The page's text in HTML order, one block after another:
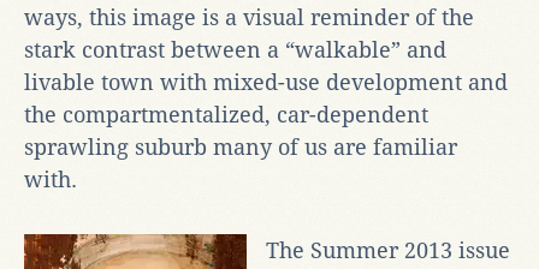
ways, this image is a visual reminder of the
stark contrast between a “walkable” and
livable town with mixed-use development and
the compartmentalized, car-dependent
sprawling suburb many of us are familiar
with.
The Summer 2013 issue